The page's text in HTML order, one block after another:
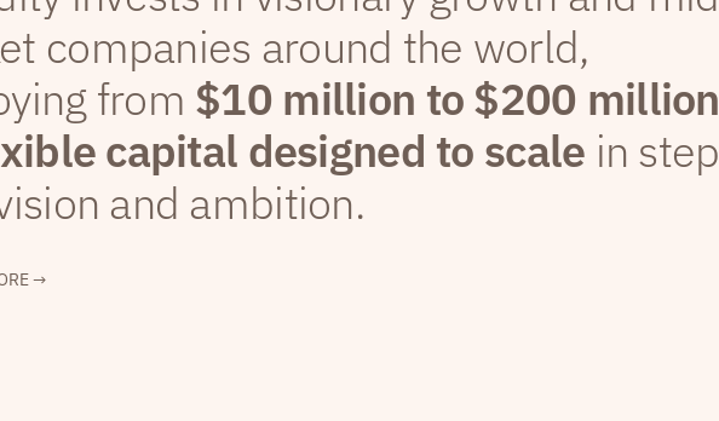
companies around the world,
from $10 million to $200 million
capital designed to scale in step
and ambition.
→